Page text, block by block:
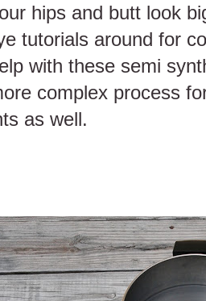
hips and butt look
tutorials around for
with these semi
complex process
as well.